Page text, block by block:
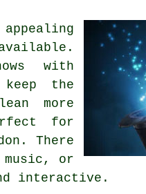
with
the
more
for
There
music, or
interactive.